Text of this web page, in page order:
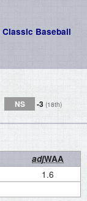
Classic Baseball
NS -3 (18th)
adjWAA
1.6